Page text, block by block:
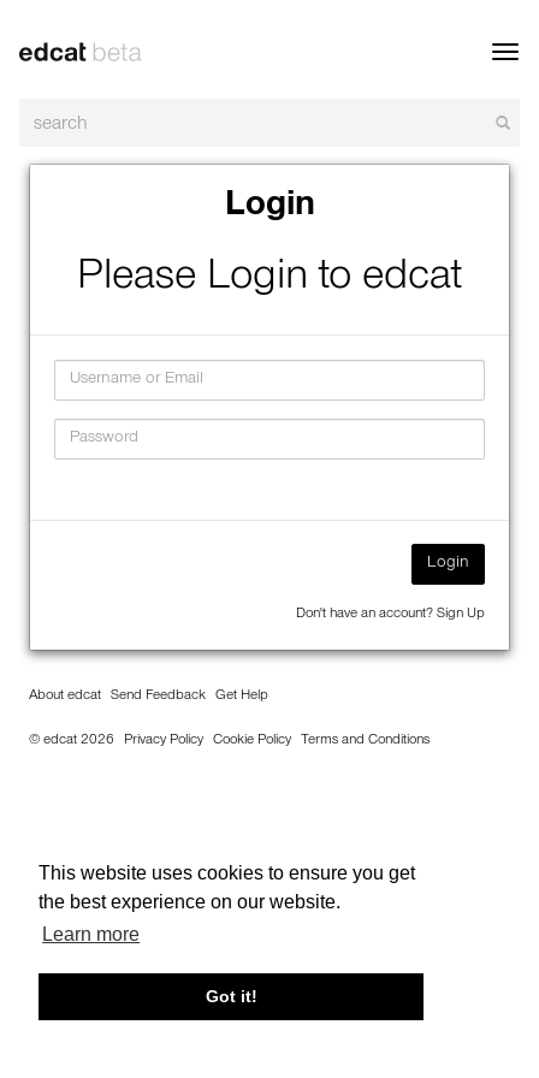
This website uses cookies to ensure you get
the best experience on our website.
Learn more
Got it!
Login
Please Login to edcat
Login
Don't have an account? Sign Up
About edcat Send Feedback Get Help
© edcat 2026 Privacy Policy Cookie Policy Terms and Conditions